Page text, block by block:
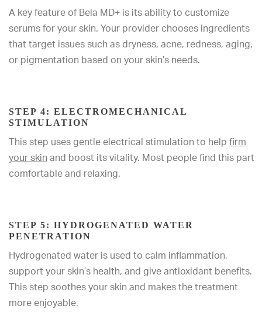
A key feature of Bela MD+ is its ability to customize
serums for your skin. Your provider chooses ingredients
that target issues such as dryness, acne, redness, aging,
or pigmentation based on your skin’s needs.
STEP 4: ELECTROMECHANICAL
STIMULATION
This step uses gentle electrical stimulation to help firm
your skin and boost its vitality. Most people find this part
comfortable and relaxing.
STEP 5: HYDROGENATED WATER
PENETRATION
Hydrogenated water is used to calm inflammation,
support your skin’s health, and give antioxidant benefits.
This step soothes your skin and makes the treatment
more enjoyable.